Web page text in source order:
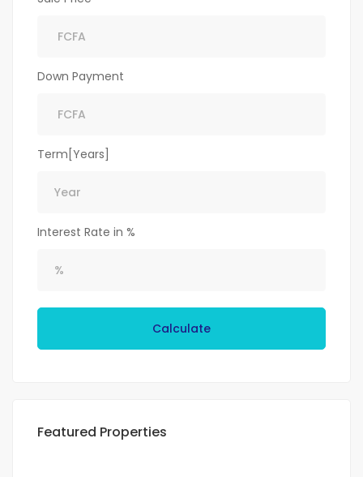
Down Payment
Term[Years]
Interest Rate in %
Calculate
Featured Properties